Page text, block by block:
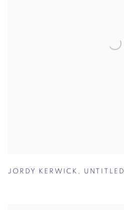
JORDY KERWICK , UNTITLED